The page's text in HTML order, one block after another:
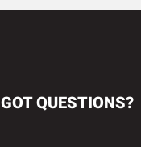
GOT QUESTIONS?